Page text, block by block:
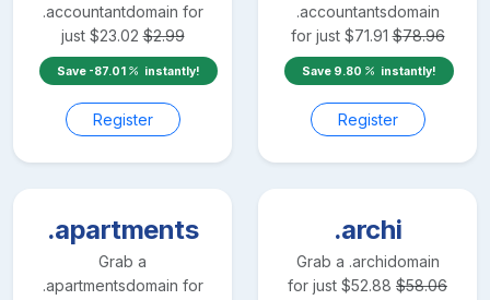
.accountantdomain for
just $23.02 $2.99
Save -87.01 instantly!
Register
.accountantsdomain
for just $71.91 $78.96
Save 9.80 instantly!
Register
.apartments
Grab a
.apartmentsdomain for
.archi
Grab a .archidomain
for just $52.88 $58.06